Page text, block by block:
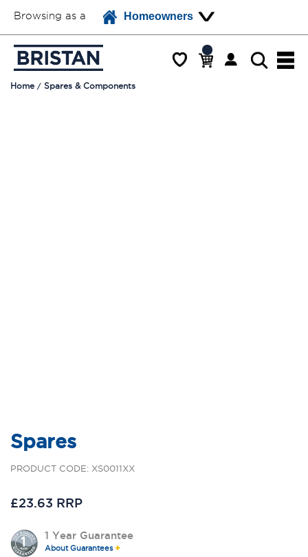
Browsing as a Homeowners
Home Spares & Components
Spares
PRODUCT CODE: XS0011XX
£23.63 RRP
1 Year Guarantee
About Guarantees